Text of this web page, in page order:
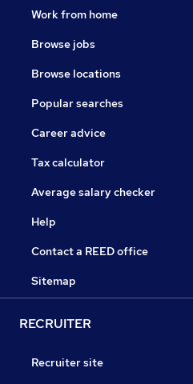
Work from home
Browse jobs
Browse locations
Popular searches
Career advice
Tax calculator
Average salary checker
Help
Contact a REED office
Sitemap
RECRUITER
Recruiter site